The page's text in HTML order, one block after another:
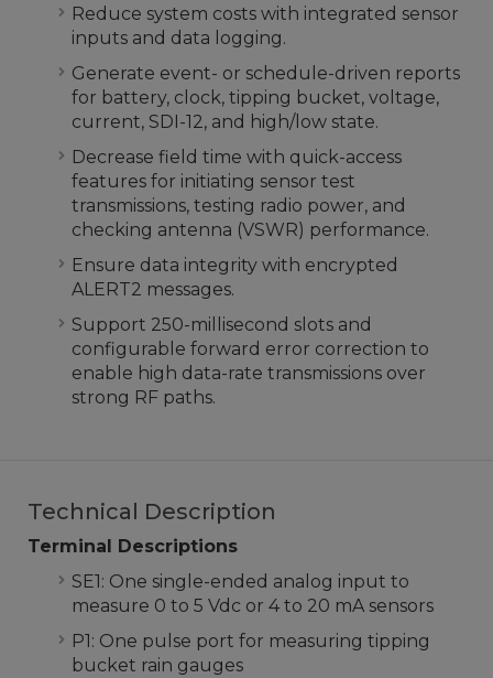
Reduce system costs with integrated sensor
inputs and data logging.
Generate event- or schedule-driven reports
for battery, clock, tipping bucket, voltage,
current, SDI-12, and high/low state.
Decrease field time with quick-access
features for initiating sensor test
transmissions, testing radio power, and
checking antenna (VSWR) performance.
Ensure data integrity with encrypted
ALERT2 messages.
Support 250-millisecond slots and
configurable forward error correction to
enable high data-rate transmissions over
strong RF paths.
Technical Description
Terminal Descriptions
SE1: One single-ended analog input to
measure 0 to 5 Vdc or 4 to 20 mA sensors
P1: One pulse port for measuring tipping
bucket rain gauges